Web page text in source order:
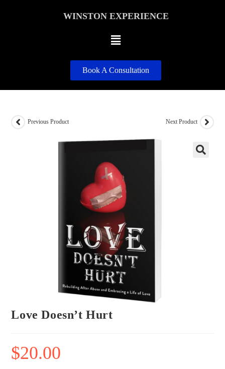
WINSTON EXPERIENCE
Book A Consultation
Previous Product Next Product
Love Doesn’t Hurt
$20.00